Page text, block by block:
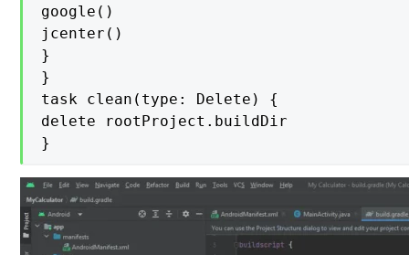
google()
jcenter()
}
}
task clean(type: Delete) {
delete rootProject.buildDir
}